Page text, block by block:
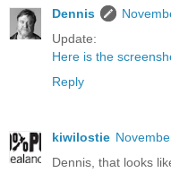
Dennis
Update:
Here is the
Reply
kiwilostie
Dennis, that looks